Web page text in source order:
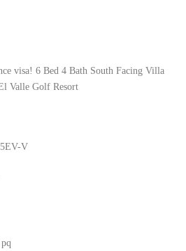
visa! 6 Bed 4 Bath South Facing Villa
Valle Golf Resort
V